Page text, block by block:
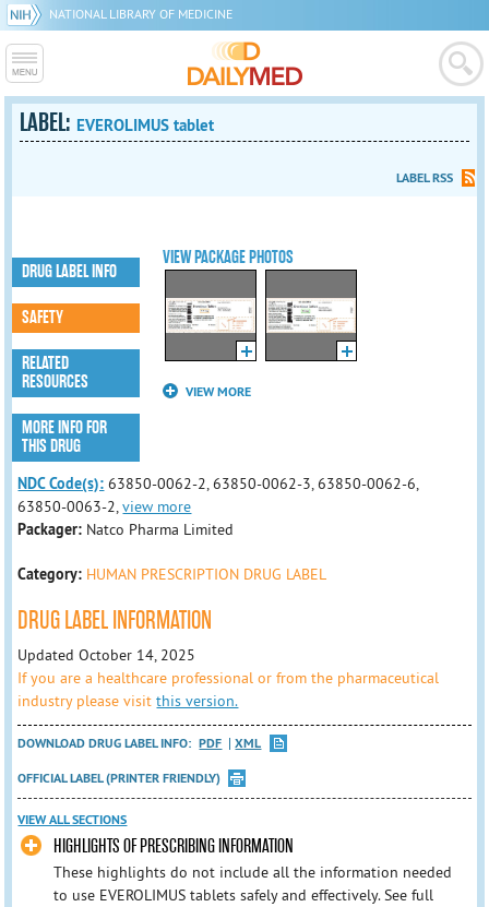
NATIONAL LIBRARY OF MEDICINE
LABEL: EVEROLIMUS tablet
LABEL RSS
VIEW PACKAGE PHOTOS
VIEW MORE
DRUG LABEL INFO
SAFETY
RELATED
RESOURCES
MORE INFO FOR
THIS DRUG
NDC Code(s): 63850-0062-2, 63850-0062-3, 63850-0062-6,
63850-0063-2,view more
Packager: Natco Pharma Limited
Category: HUMAN PRESCRIPTION DRUG LABEL
DRUG LABEL INFORMATION
Updated October 14, 2025
If you are a healthcare professional or from the pharmaceutical
industry please visitthis version.
DOWNLOAD DRUG LABEL INFO: PDF
XML
OFFICIAL LABEL (PRINTER FRIENDLY)
VIEW ALL SECTIONS
HIGHLIGHTS OF PRESCRIBING INFORMATION
These highlights do not include all the information needed
to use EVEROLIMUS tablets safely and effectively. See full